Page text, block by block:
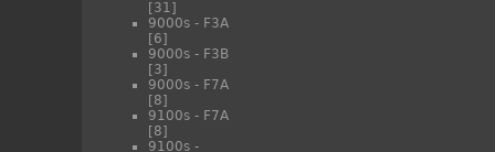
[31]
9000s - F3A
[6]
9000s - F3B
[3]
9000s - F7A
[8]
9100s - F7A
[8]
9100s -